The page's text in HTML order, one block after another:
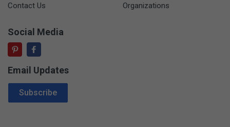
Contact Us
Organizations
Social Media
Email Updates
Email Address
Subscribe